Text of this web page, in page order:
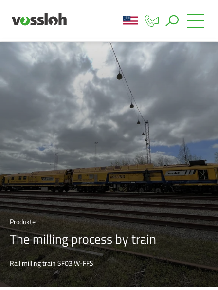
Produkte
The milling process by train
Rail milling train SF03 W-FFS